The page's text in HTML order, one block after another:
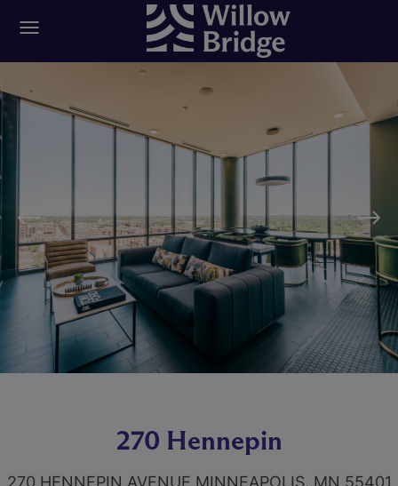
270 Hennepin
270 HENNEPIN AVENUE MINNEAPOLIS, MN 55401